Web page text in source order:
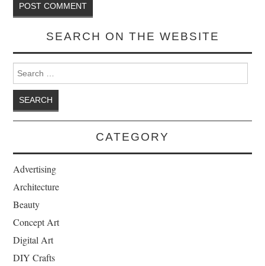
SEARCH ON THE WEBSITE
Search for:
CATEGORY
Advertising
Architecture
Beauty
Concept Art
Digital Art
DIY Crafts